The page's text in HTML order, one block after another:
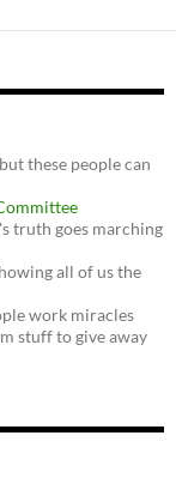
these people can
truth goes marching
all of us the
work miracles
stuff to give away